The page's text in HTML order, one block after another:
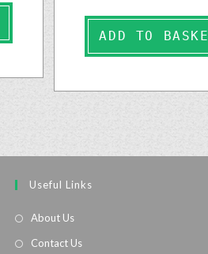
ADD TO
Useful Links
About Us
Contact Us